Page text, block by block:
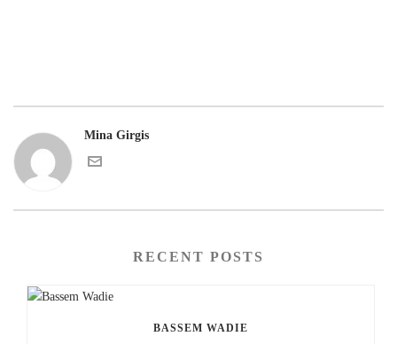
Mina Girgis
RECENT POSTS
BASSEM WADIE